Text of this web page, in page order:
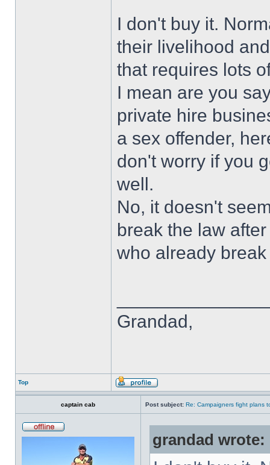
I don't buy it.
their livelihood
that requires lots
I mean are you
private hire
a sex offender,
don't worry if you
well.
No, it doesn't
break the law
who already
Grandad,
Top
captain cab Post subject: Re: Campaigners fight plans
grandad wrote: